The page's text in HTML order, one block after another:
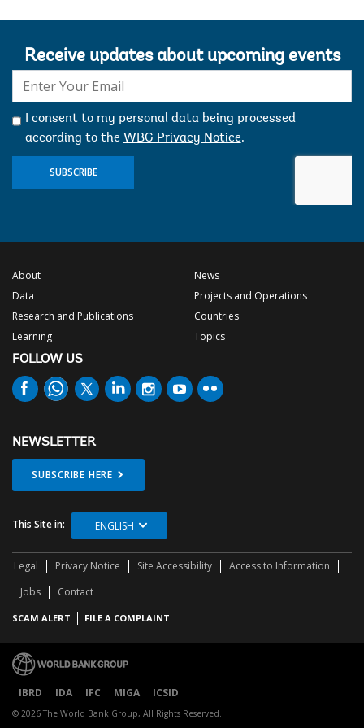
Receive updates about upcoming events
mail:
I consent to my personal data being processed
according to the WBG Privacy Notice.
SUBSCRIBE
About
Data
Research and Publications
Learning
News
Projects and Operations
Countries
Topics
FOLLOW US
NEWSLETTER
SUBSCRIBE HERE
This Site in: ENGLISH
Legal Privacy Notice Site Accessibility
Access to Information
Jobs
Contact
SCAM ALERT FILE A COMPLAINT
IBRD IDA IFC MIGA ICSID
© 2026 The World Bank Group, All Rights Reserved.